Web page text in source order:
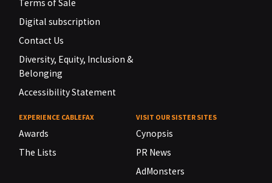
Terms of Sale
Digital subscription
Contact Us
Diversity, Equity, Inclusion &
Belonging
Accessibility Statement
EXPERIENCE CABLEFAX
Awards
The Lists
VISIT OUR SISTER SITES
Cynopsis
PR News
AdMonsters